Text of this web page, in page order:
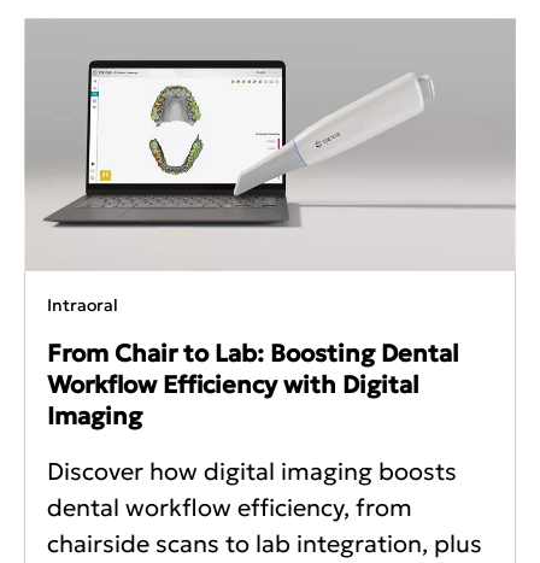
Intraoral
From Chair to Lab: Boosting Dental
Workflow Efficiency with Digital
Imaging
Discover how digital imaging boosts
dental workflow efficiency, from
chairside scans to lab integration, plus